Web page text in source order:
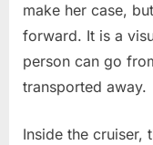
make her case,
forward. It is a
person can go
transported away.
Inside the cruiser,